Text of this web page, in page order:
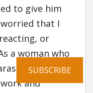
to give him
that I
or
a woman who
and
SUBSCRIBE